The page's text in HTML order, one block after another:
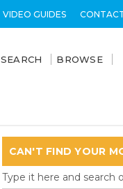
VIDEO GUIDES
SEARCH BROWSE
CAN'T FIND YOUR
Type it here and search